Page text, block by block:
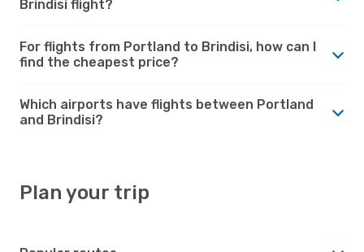
Brindisi flight?
For flights from Portland to Brindisi, how can I
find the cheapest price?
Which airports have flights between Portland
and Brindisi?
Plan your trip